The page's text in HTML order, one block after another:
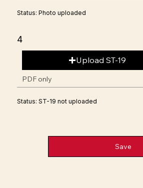
Status: Photo uploaded
4
Upload ST-19
PDF only
Status: ST-19 not uploaded
Save